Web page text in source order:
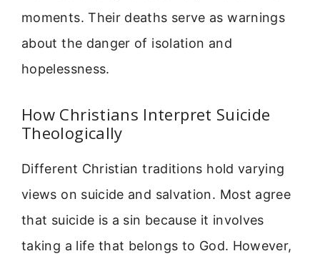
moments. Their deaths serve as warnings
about the danger of isolation and
hopelessness.
How Christians Interpret Suicide
Theologically
Different Christian traditions hold varying
views on suicide and salvation. Most agree
that suicide is a sin because it involves
taking a life that belongs to God. However,